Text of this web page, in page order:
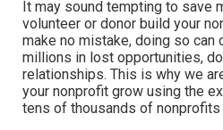
It may sound tempting to save
volunteer or donor build your
make no mistake, doing so can
millions in lost opportunities,
relationships. This is why we
your nonprofit grow using the
tens of thousands of nonprofits